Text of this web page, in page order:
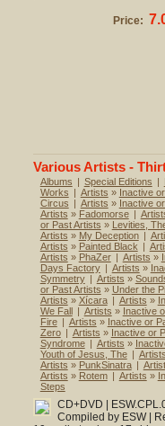
Price:
Various Artists -
Albums | Special Editions |
Works | Artists » Inactive
Circus | Artists » Inactive
Artists » Fadomorse |
or Past Artists » Levities,
Artists » My Deception |
Artists » Painted Black |
Artists » PhaZer | Artists »
Days Factory | Artists »
Symmetry | Artists »
or Past Artists » Under the
Artists » Xícara | Artists »
We Fall | Artists » Inactive
Fire | Artists » Inactive or
Zero | Artists » Inactive or
Syndrome | Artists »
Youth of Jesus, The |
Artists » PunkSinatra |
Artists » Rotem | Artists »
Steps
CD+DVD |
Compiled by ESW |